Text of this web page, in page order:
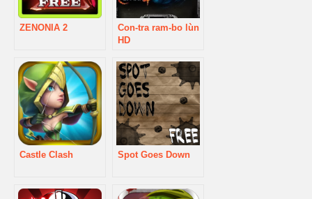
ZENONIA 2
Con-tra ram-bo lùn
HD
Castle Clash Spot Goes Down